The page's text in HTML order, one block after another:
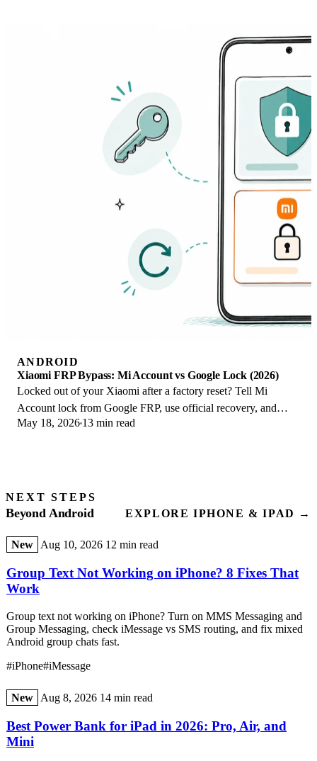
ANDROID
Xiaomi FRP Bypass: Mi Account vs Google Lock (2026)
Locked out of your Xiaomi after a factory reset? Tell Mi
Account lock from Google FRP, use official recovery, and
learn the 2026 legal limits.
May 18, 2026 13 min read
NEXT STEPS
Beyond Android EXPLORE IPHONE & IPAD →
New Aug 10, 2026 12 min read
Group Text Not Working on iPhone? 8 Fixes That
Work
Group text not working on iPhone? Turn on MMS Messaging and
Group Messaging, check iMessage vs SMS routing, and fix mixed
Android group chats fast.
#iPhone#iMessage
New Aug 8, 2026 14 min read
Best Power Bank for iPad in 2026: Pro, Air, and
Mini